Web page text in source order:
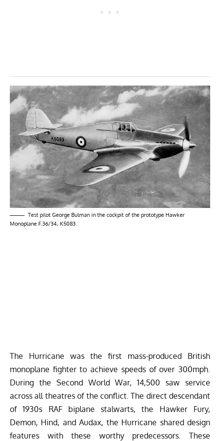
Test pilot George Bulman in the cockpit of the prototype Hawker
Monoplane F.36/34, K5083.
The Hurricane was the first mass-produced British
monoplane fighter to achieve speeds of over 300mph.
During the Second World War, 14,500 saw service
across all theatres of the conflict. The direct descendant
of 1930s RAF biplane stalwarts, the Hawker Fury,
Demon, Hind, and Audax, the Hurricane shared design
features with these worthy predecessors. These